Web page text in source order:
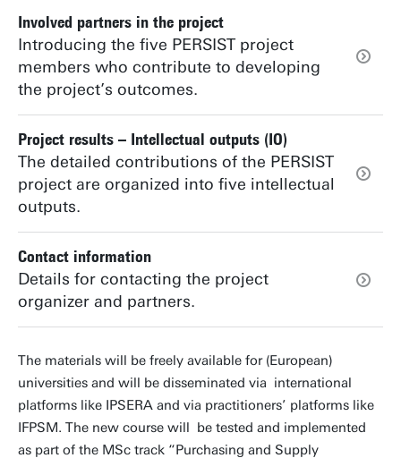
Involved partners in the project
Introducing the five PERSIST project
members who contribute to developing
the project’s outcomes.
Project results – Intellectual outputs (IO)
The detailed contributions of the PERSIST
project are organized into five intellectual
outputs.
Contact information
Details for contacting the project
organizer and partners.
The materials will be freely available for (European)
universities and will be disseminated via international
platforms like IPSERA and via practitioners’ platforms like
IFPSM. The new course will be tested and implemented
as part of the MSc track “Purchasing and Supply